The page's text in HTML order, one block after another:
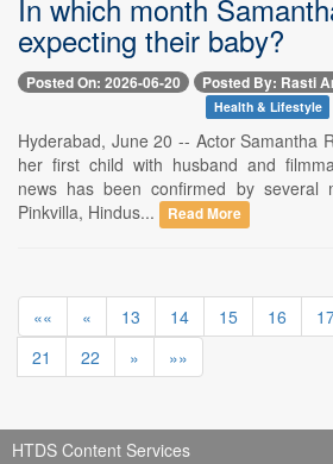
In which month
expecting their baby?
Posted On: 2026-06-20 Posted By: Rasti
Health & Lifestyle
Hyderabad, June 20 -- Actor Samantha
her first child with husband and
news has been confirmed by several
Pinkvilla, Hindus...
Read More
«« « 13 14 15 16
21
22 » »»
HTDS Content Services